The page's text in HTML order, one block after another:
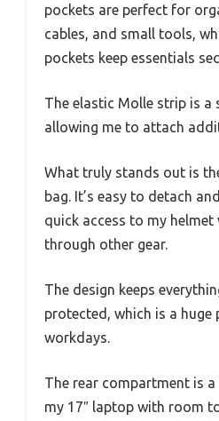
pockets are perfect for
cables, and small tools,
pockets keep essentials
The elastic Molle strip is a
allowing me to attach
What truly stands out is
bag. It’s easy to detach
quick access to my
through other gear.
The design keeps
protected, which is a huge
workdays.
The rear compartment is
my 17″ laptop with room